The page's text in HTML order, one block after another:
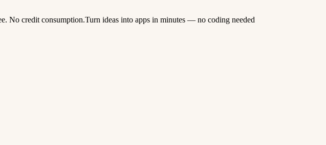
No credit consumption.Turn ideas into apps in minutes — no coding needed